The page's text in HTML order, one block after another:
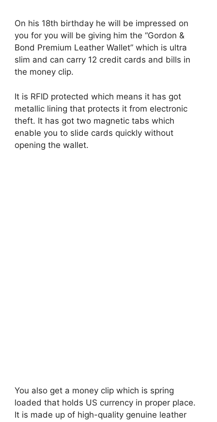
On his 18th birthday he will be impressed on
you for you will be giving him the “Gordon &
Bond Premium Leather Wallet” which is ultra
slim and can carry 12 credit cards and bills in
the money clip.
It is RFID protected which means it has got
metallic lining that protects it from electronic
theft. It has got two magnetic tabs which
enable you to slide cards quickly without
opening the wallet.
You also get a money clip which is spring
loaded that holds US currency in proper place.
It is made up of high-quality genuine leather